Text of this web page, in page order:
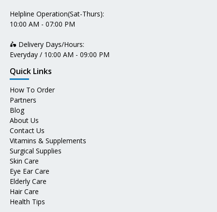
Helpline Operation(Sat-Thurs):
10:00 AM - 07:00 PM
🛵 Delivery Days/Hours:
Everyday / 10:00 AM - 09:00 PM
Quick Links
How To Order
Partners
Blog
About Us
Contact Us
Vitamins & Supplements
Surgical Supplies
Skin Care
Eye Ear Care
Elderly Care
Hair Care
Health Tips